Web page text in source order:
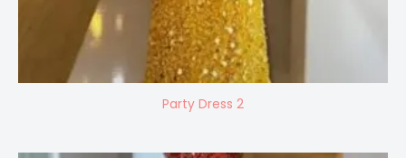
Party Dress 2